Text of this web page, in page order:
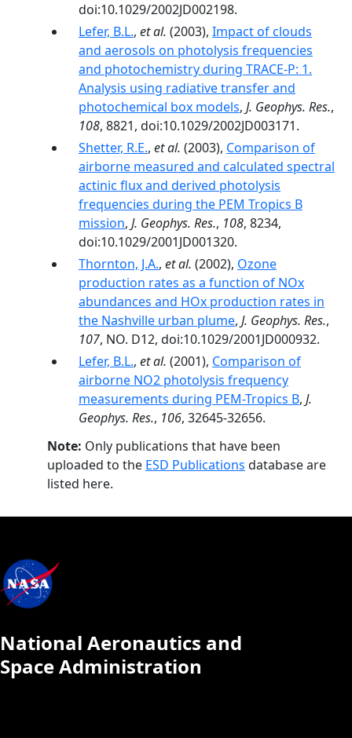
doi:10.1029/2002JD002198.
Lefer, B.L., et al. (2003), Impact of clouds
and aerosols on photolysis frequencies
and photochemistry during TRACE-P: 1.
Analysis using radiative transfer and
photochemical box models, J. Geophys. Res.,
108, 8821, doi:10.1029/2002JD003171.
Shetter, R.E., et al. (2003), Comparison of
airborne measured and calculated spectral
actinic flux and derived photolysis
frequencies during the PEM Tropics B
mission, J. Geophys. Res., 108, 8234,
doi:10.1029/2001JD001320.
Thornton, J.A., et al. (2002), Ozone
production rates as a function of NOx
abundances and HOx production rates in
the Nashville urban plume, J. Geophys. Res.,
107, NO. D12, doi:10.1029/2001JD000932.
Lefer, B.L., et al. (2001), Comparison of
airborne NO2 photolysis frequency
measurements during PEM-Tropics B, J.
Geophys. Res., 106, 32645-32656.
Note: Only publications that have been
uploaded to the ESD Publications database are
listed here.
National Aeronautics and
Space Administration